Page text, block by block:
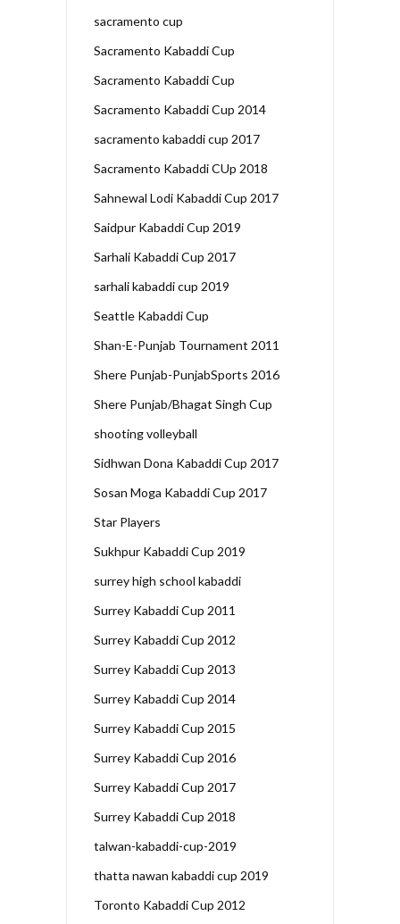
sacramento cup
Sacramento Kabaddi Cup
Sacramento Kabaddi Cup
Sacramento Kabaddi Cup 2014
sacramento kabaddi cup 2017
Sacramento Kabaddi CUp 2018
Sahnewal Lodi Kabaddi Cup 2017
Saidpur Kabaddi Cup 2019
Sarhali Kabaddi Cup 2017
sarhali kabaddi cup 2019
Seattle Kabaddi Cup
Shan-E-Punjab Tournament 2011
Shere Punjab-PunjabSports 2016
Shere Punjab/Bhagat Singh Cup
shooting volleyball
Sidhwan Dona Kabaddi Cup 2017
Sosan Moga Kabaddi Cup 2017
Star Players
Sukhpur Kabaddi Cup 2019
surrey high school kabaddi
Surrey Kabaddi Cup 2011
Surrey Kabaddi Cup 2012
Surrey Kabaddi Cup 2013
Surrey Kabaddi Cup 2014
Surrey Kabaddi Cup 2015
Surrey Kabaddi Cup 2016
Surrey Kabaddi Cup 2017
Surrey Kabaddi Cup 2018
talwan-kabaddi-cup-2019
thatta nawan kabaddi cup 2019
Toronto Kabaddi Cup 2012